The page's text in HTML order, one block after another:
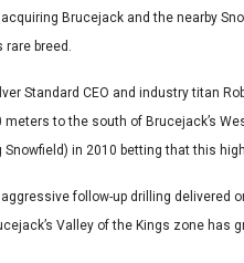
acquiring Brucejack and the nearby
rare breed.
Standard CEO and industry titan
meters to the south of Brucejack’s
Snowfield) in 2010 betting that this
aggressive follow-up drilling
Valley of the Kings zone has